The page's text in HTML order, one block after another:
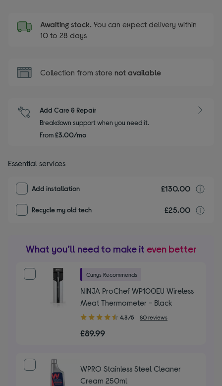
Awaiting stock. You can expect delivery within
10 to 28 days
Collection from store not available
Add Care & Repair
Breakdown support when you need it.
From£3.00/mo
Essential services
Add installation £130.00
Recycle my old tech £25.00
What you’ll need to make it even better
Currys Recommends
NINJA ProChef WP100EU Wireless
Meat Thermometer - Black
4.30
of
4.3/5 80 reviews
£89.99
WPRO Stainless Steel Cleaner
Cream 250ml